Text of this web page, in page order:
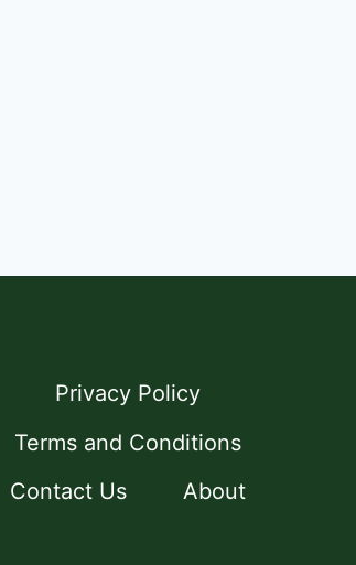
Privacy Policy
Terms and Conditions
Contact Us
About